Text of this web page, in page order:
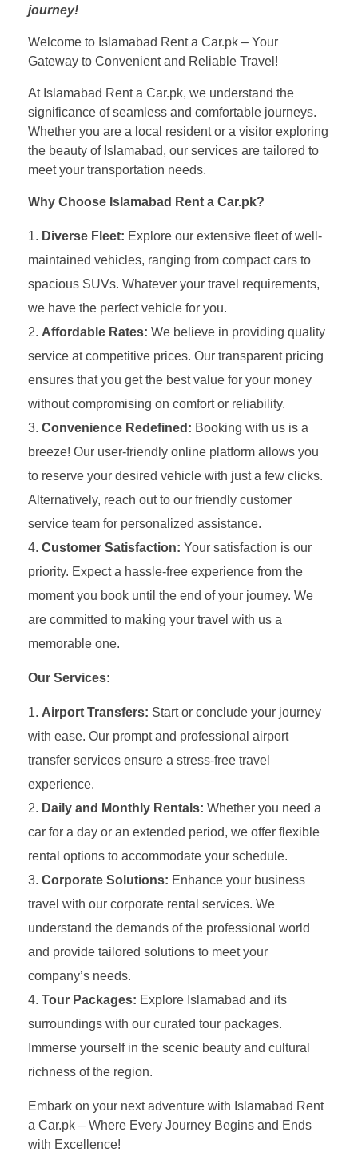
journey!
Welcome to Islamabad Rent a Car.pk – Your
Gateway to Convenient and Reliable Travel!
At Islamabad Rent a Car.pk, we understand the
significance of seamless and comfortable journeys.
Whether you are a local resident or a visitor exploring
the beauty of Islamabad, our services are tailored to
meet your transportation needs.
Why Choose Islamabad Rent a Car.pk?
Diverse Fleet: Explore our extensive fleet of well-
maintained vehicles, ranging from compact cars to
spacious SUVs. Whatever your travel requirements,
we have the perfect vehicle for you.
Affordable Rates: We believe in providing quality
service at competitive prices. Our transparent pricing
ensures that you get the best value for your money
without compromising on comfort or reliability.
Convenience Redefined: Booking with us is a
breeze! Our user-friendly online platform allows you
to reserve your desired vehicle with just a few clicks.
Alternatively, reach out to our friendly customer
service team for personalized assistance.
Customer Satisfaction: Your satisfaction is our
priority. Expect a hassle-free experience from the
moment you book until the end of your journey. We
are committed to making your travel with us a
memorable one.
Our Services:
Airport Transfers: Start or conclude your journey
with ease. Our prompt and professional airport
transfer services ensure a stress-free travel
experience.
Daily and Monthly Rentals: Whether you need a
car for a day or an extended period, we offer flexible
rental options to accommodate your schedule.
Corporate Solutions: Enhance your business
travel with our corporate rental services. We
understand the demands of the professional world
and provide tailored solutions to meet your
company’s needs.
Tour Packages: Explore Islamabad and its
surroundings with our curated tour packages.
Immerse yourself in the scenic beauty and cultural
richness of the region.
Embark on your next adventure with Islamabad Rent
a Car.pk – Where Every Journey Begins and Ends
with Excellence!